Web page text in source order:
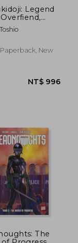
NT$
Legend
2
Paperback, New
The